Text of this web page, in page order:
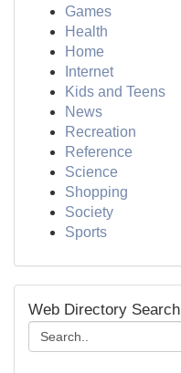
Games
Health
Home
Internet
Kids and Teens
News
Recreation
Reference
Science
Shopping
Society
Sports
Web Directory Search